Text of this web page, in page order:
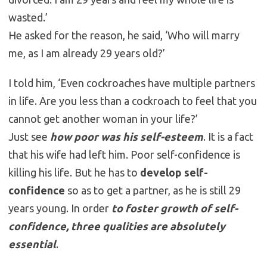
wasted.’
He asked for the reason, he said, ‘Who will marry
me, as I am already 29 years old?’
I told him, ‘Even cockroaches have multiple partners
in life. Are you less than a cockroach to feel that you
cannot get another woman in your life?’
Just see how poor was his self-esteem. It is a fact
that his wife had left him. Poor self-confidence is
killing his life. But he has to develop self-
confidence so as to get a partner, as he is still 29
years young. In order to foster growth of self-
confidence, three qualities are absolutely
essential.